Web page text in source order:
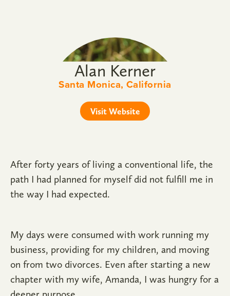
Alan Kerner
Santa Monica, California
Visit Website
After forty years of living a conventional life, the
path I had planned for myself did not fulfill me in
the way I had expected.
My days were consumed with work running my
business, providing for my children, and moving
on from two divorces. Even after starting a new
chapter with my wife, Amanda, I was hungry for a